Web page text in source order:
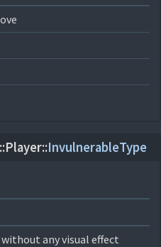
Player::InvulnerableType
any visual effect